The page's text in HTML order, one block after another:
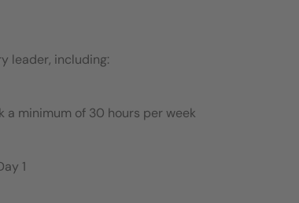
leader, including:
a minimum of 30 hours per week
1